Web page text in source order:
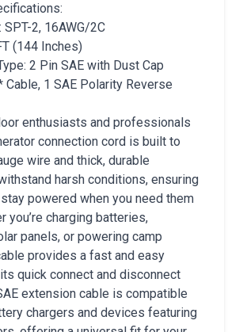
SPT-2, 16AWG/2C
(144 Inches)
2 Pin SAE with Dust Cap
Cable, 1 SAE Polarity Reverse
enthusiasts and professionals
connection cord is built to
wire and thick, durable
harsh conditions, ensuring
powered when you need them
you’re charging batteries,
panels, or powering camp
provides a fast and easy
quick connect and disconnect
extension cable is compatible
chargers and devices featuring